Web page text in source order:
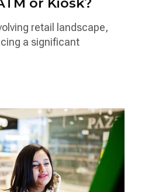
retail landscape,
a significant